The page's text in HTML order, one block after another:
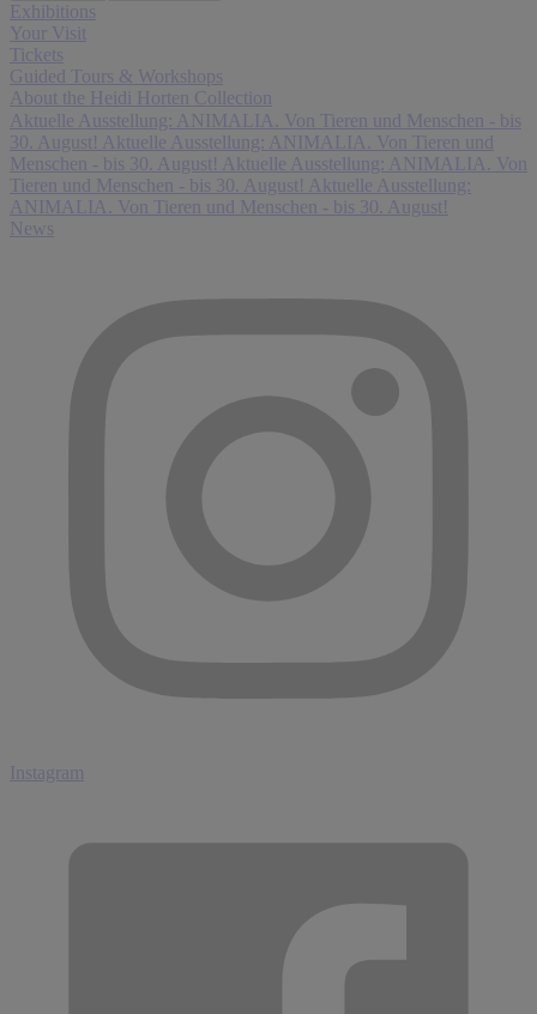
Exhibitions
Your Visit
Tickets
Guided Tours & Workshops
About the Heidi Horten Collection
Aktuelle Ausstellung: ANIMALIA. Von Tieren und Menschen - bis
30. August! Aktuelle Ausstellung: ANIMALIA. Von Tieren und
Menschen - bis 30. August! Aktuelle Ausstellung: ANIMALIA. Von
Tieren und Menschen - bis 30. August! Aktuelle Ausstellung:
ANIMALIA. Von Tieren und Menschen - bis 30. August!
News
Instagram